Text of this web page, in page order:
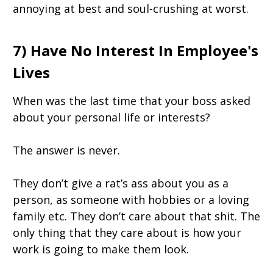
annoying at best and soul-crushing at worst.
7) Have No Interest In Employee's
Lives
When was the last time that your boss asked
about your personal life or interests?
The answer is never.
They don’t give a rat’s ass about you as a
person, as someone with hobbies or a loving
family etc. They don’t care about that shit. The
only thing that they care about is how your
work is going to make them look.